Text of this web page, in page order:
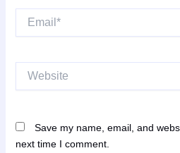
Email*
Save my name, email, and
next time I comment.